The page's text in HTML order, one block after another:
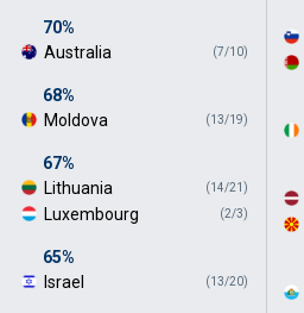
70%
(7/10)
Australia
68%
(13/19)
Moldova
67%
(14/21)
Lithuania
(2/3)
Luxembourg
65%
(13/20)
Israel